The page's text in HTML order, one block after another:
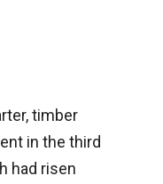
timber
in the third
had risen